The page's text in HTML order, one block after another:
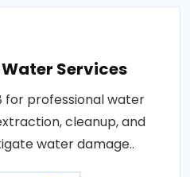
Services
for professional water
cleanup, and
water damage..